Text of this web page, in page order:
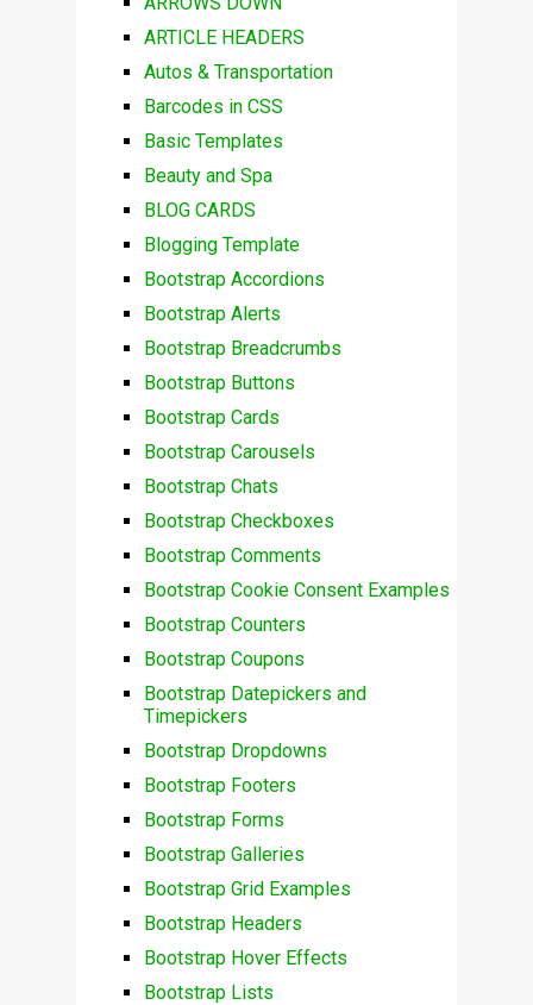
ARTICLE HEADERS
Autos & Transportation
Barcodes in CSS
Basic Templates
Beauty and Spa
BLOG CARDS
Blogging Template
Bootstrap Accordions
Bootstrap Alerts
Bootstrap Breadcrumbs
Bootstrap Buttons
Bootstrap Cards
Bootstrap Carousels
Bootstrap Chats
Bootstrap Checkboxes
Bootstrap Comments
Bootstrap Cookie Consent Examples
Bootstrap Counters
Bootstrap Coupons
Bootstrap Datepickers and
Timepickers
Bootstrap Dropdowns
Bootstrap Footers
Bootstrap Forms
Bootstrap Galleries
Bootstrap Grid Examples
Bootstrap Headers
Bootstrap Hover Effects
Bootstrap Lists